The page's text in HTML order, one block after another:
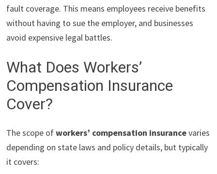
fault coverage. This means employees receive benefits
without having to sue the employer, and businesses
avoid expensive legal battles.
What Does Workers’
Compensation Insurance
Cover?
The scope ofworkers’ compensation insurancevaries
depending on state laws and policy details, but typically
it covers: